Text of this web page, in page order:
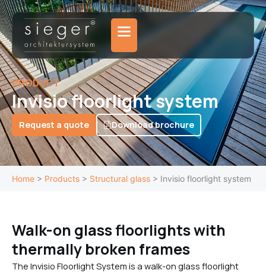
Skip
to
content
PRODUCT
Invisio floorlight system
Request a quote Download brochure
Home > Products > Structural glass > Invisio floorlight system
Walk-on glass floorlights with
thermally broken frames
The Invisio Floorlight System is a walk-on glass floorlight